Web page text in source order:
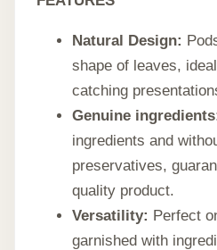
Natural Design:
shape of leaves,
catching
Genuine
ingredients and
preservatives,
quality product.
Versatility: Perfect
garnished with